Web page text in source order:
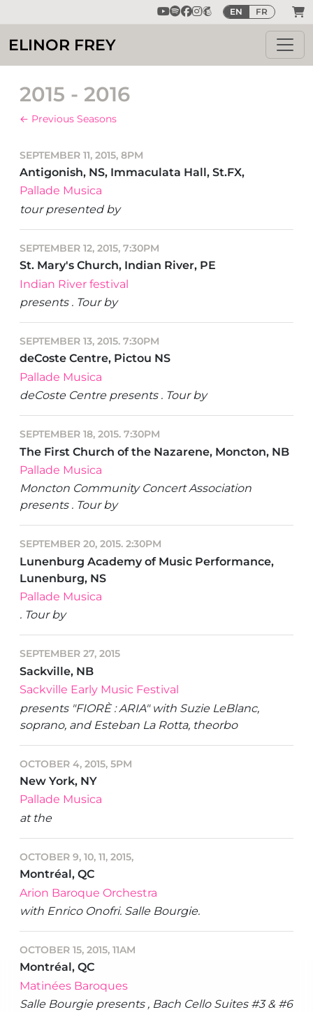
EN FR
ELINOR FREY
2015 - 2016
← Previous Seasons
SEPTEMBER 11, 2015, 8PM
Antigonish, NS, Immaculata Hall, St.FX,
Pallade Musica
tour presented by
SEPTEMBER 12, 2015, 7:30PM
St. Mary's Church, Indian River, PE
Indian River festival
presents . Tour by
SEPTEMBER 13, 2015. 7:30PM
deCoste Centre, Pictou NS
Pallade Musica
deCoste Centre presents . Tour by
SEPTEMBER 18, 2015. 7:30PM
The First Church of the Nazarene, Moncton, NB
Pallade Musica
Moncton Community Concert Association
presents . Tour by
SEPTEMBER 20, 2015. 2:30PM
Lunenburg Academy of Music Performance,
Lunenburg, NS
Pallade Musica
. Tour by
SEPTEMBER 27, 2015
Sackville, NB
Sackville Early Music Festival
presents "FIORÈ : ARIA" with Suzie LeBlanc,
soprano, and Esteban La Rotta, theorbo
OCTOBER 4, 2015, 5PM
New York, NY
Pallade Musica
at the
OCTOBER 9, 10, 11, 2015,
Montréal, QC
Arion Baroque Orchestra
with Enrico Onofri. Salle Bourgie.
OCTOBER 15, 2015, 11AM
Montréal, QC
Matinées Baroques
Salle Bourgie presents , Bach Cello Suites #3 & #6